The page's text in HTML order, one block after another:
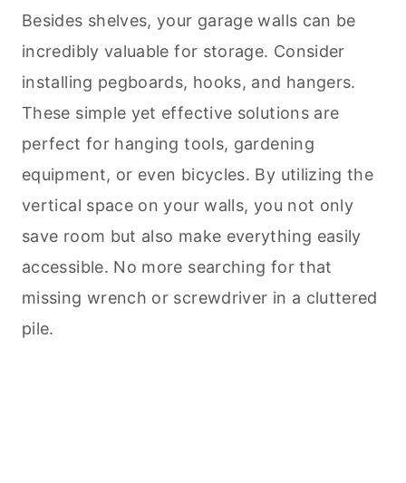
Besides shelves, your garage walls can be
incredibly valuable for storage. Consider
installing pegboards, hooks, and hangers.
These simple yet effective solutions are
perfect for hanging tools, gardening
equipment, or even bicycles. By utilizing the
vertical space on your walls, you not only
save room but also make everything easily
accessible. No more searching for that
missing wrench or screwdriver in a cluttered
pile.